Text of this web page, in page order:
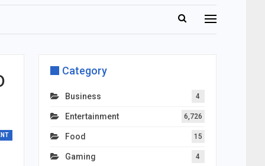
Category
Business 4
Entertainment 6,726
Food 15
Gaming 4